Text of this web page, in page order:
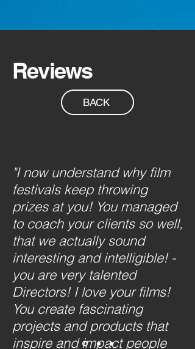
Reviews
BACK
"I now understand why film
festivals keep throwing
prizes at you! You managed
to coach your clients so well,
that we actually sound
interesting and intelligible! -
you are very talented
Directors! I love your films!
You create fascinating
projects and products that
inspire and impact people